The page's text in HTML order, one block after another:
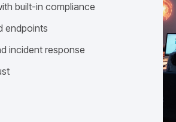
built-in compliance
endpoints
incident response